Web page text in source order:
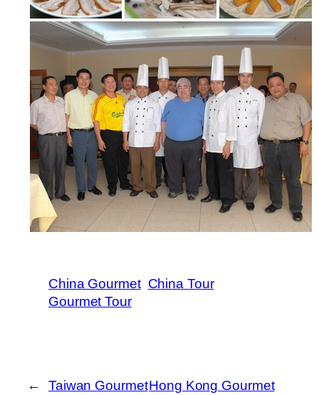
China Gourmet China Tour
Gourmet Tour
←
Taiwan GourmetHong Kong Gourmet